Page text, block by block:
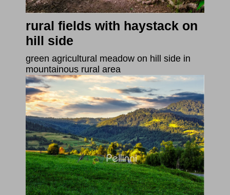
rural fields with haystack on
hill side
green agricultural meadow on hill side in
mountainous rural area